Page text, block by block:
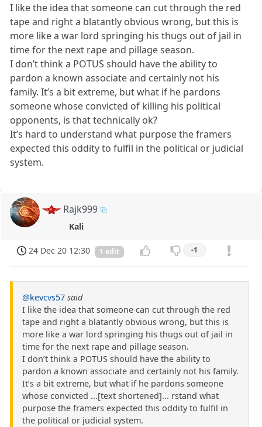
I like the idea that someone can cut through the red
tape and right a blatantly obvious wrong, but this is
more like a war lord springing his thugs out of jail in
time for the next rape and pillage season.
I don’t think a POTUS should have the ability to
pardon a known associate and certainly not his
family. It’s a bit extreme, but what if he pardons
someone whose convicted of killing his political
opponents, is that technically ok?
It’s hard to understand what purpose the framers
expected this oddity to fulfil in the political or judicial
system.
Rajk999
Kali
24 Dec 20 12:30 1 edit -1
@kevcvs57 said
I like the idea that someone can cut through the red
tape and right a blatantly obvious wrong, but this is
more like a war lord springing his thugs out of jail in
time for the next rape and pillage season.
I don’t think a POTUS should have the ability to
pardon a known associate and certainly not his family.
It’s a bit extreme, but what if he pardons someone
whose convicted ...[text shortened]... rstand what
purpose the framers expected this oddity to fulfil in
the political or judicial system.